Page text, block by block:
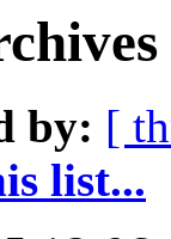
by: [
list...